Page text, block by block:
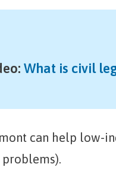
: What is civil
can help low-